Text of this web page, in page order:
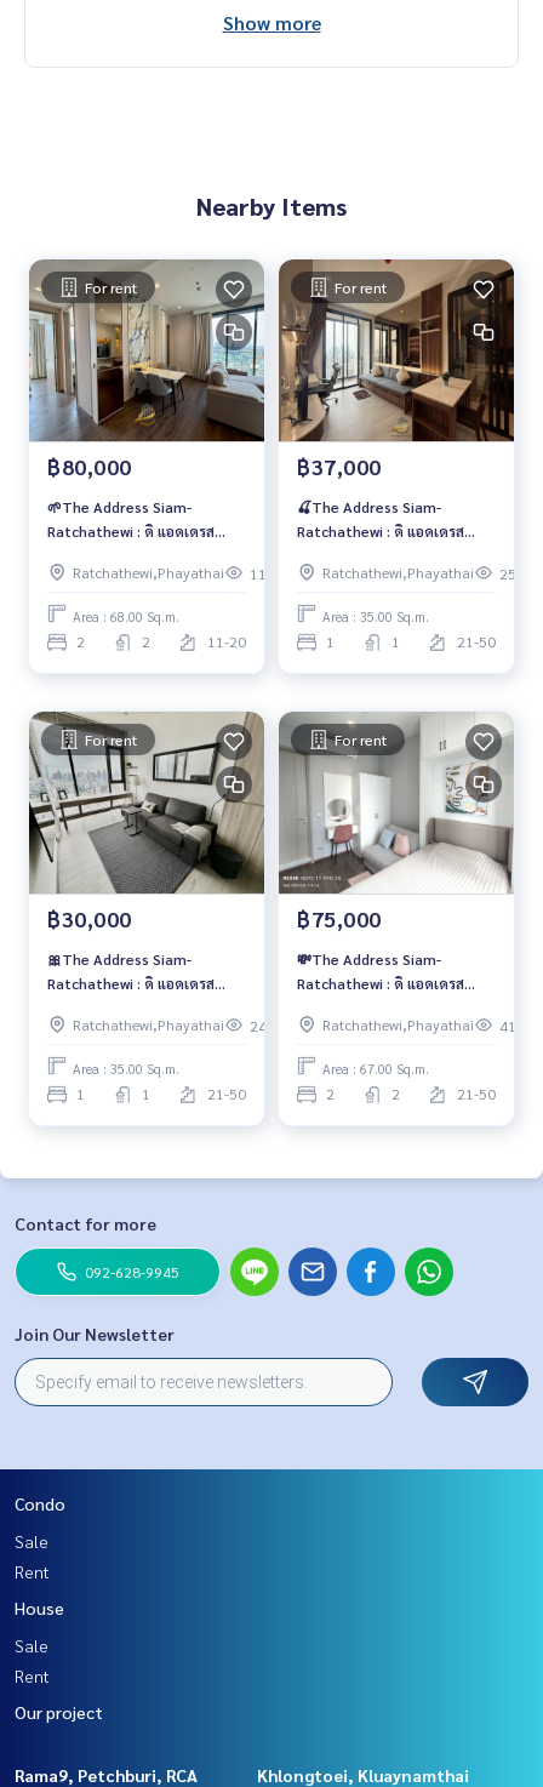
Show more
Nearby Items
For rent
฿80,000
🌱The Address Siam-
Ratchathewi : ดิ แอดเดรส
Ratchathewi,Phayathai
114
Area : 68.00 Sq.m.
2 2 11-20
For rent
฿37,000
🍒The Address Siam-
Ratchathewi : ดิ แอดเดรส
Ratchathewi,Phayathai
253
Area : 35.00 Sq.m.
1 1 21-50
For rent
฿30,000
🎀The Address Siam-
Ratchathewi : ดิ แอดเดรส
Ratchathewi,Phayathai
242
Area : 35.00 Sq.m.
1 1 21-50
For rent
฿75,000
💸The Address Siam-
Ratchathewi : ดิ แอดเดรส
Ratchathewi,Phayathai
411
Area : 67.00 Sq.m.
2 2 21-50
Contact for more
092-628-9945
Join Our Newsletter
Condo
Sale
Rent
House
Sale
Rent
Our project
Rama9, Petchburi, RCA
Khlongtoei, Kluaynamthai